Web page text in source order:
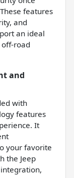
features
and
an ideal
road
and
with
features
It
your favorite
the Jeep